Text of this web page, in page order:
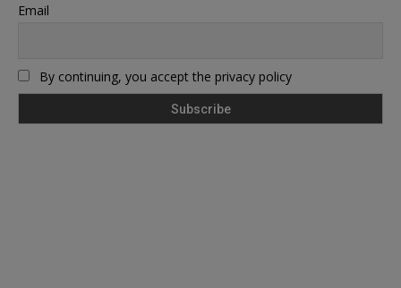
Email
By continuing, you accept the privacy policy